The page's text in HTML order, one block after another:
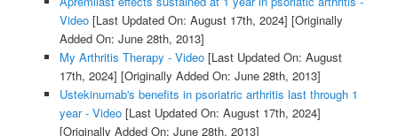
Video[Last Updated On: August 17th, 2024] [Originally
Added On: June 28th, 2013]
My Arthritis Therapy - Video[Last Updated On: August
17th, 2024] [Originally Added On: June 28th, 2013]
Ustekinumab's benefits in psoriatric arthritis last through 1
year - Video[Last Updated On: August 17th, 2024]
[Originally Added On: June 28th, 2013]